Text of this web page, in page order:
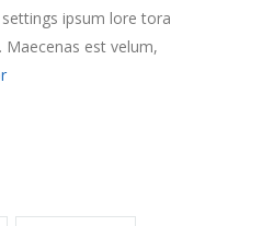
ipsum lore tora
est velum,